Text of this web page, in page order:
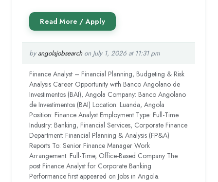
byangolajobsearchon July 1, 2026 at 11:31 pm
Finance Analyst – Financial Planning, Budgeting & Risk
Analysis Career Opportunity with Banco Angolano de
Investimentos (BAI), Angola Company: Banco Angolano
de Investimentos (BAI) Location: Luanda, Angola
Position: Finance Analyst Employment Type: Full-Time
Industry: Banking, Financial Services, Corporate Finance
Department: Financial Planning & Analysis (FP&A)
Reports To: Senior Finance Manager Work
Arrangement: Full-Time, Office-Based Company The
post Finance Analyst for Corporate Banking
Performance first appeared on Jobs in Angola.